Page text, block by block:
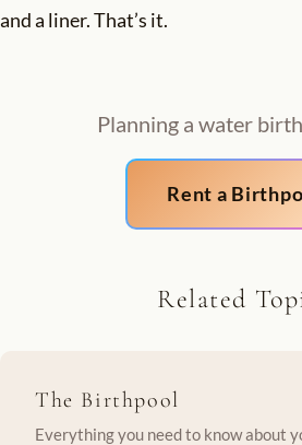
and a liner. That’s it.
Planning a water
Rent a
Related
The Birthpool
Everything you need to know about